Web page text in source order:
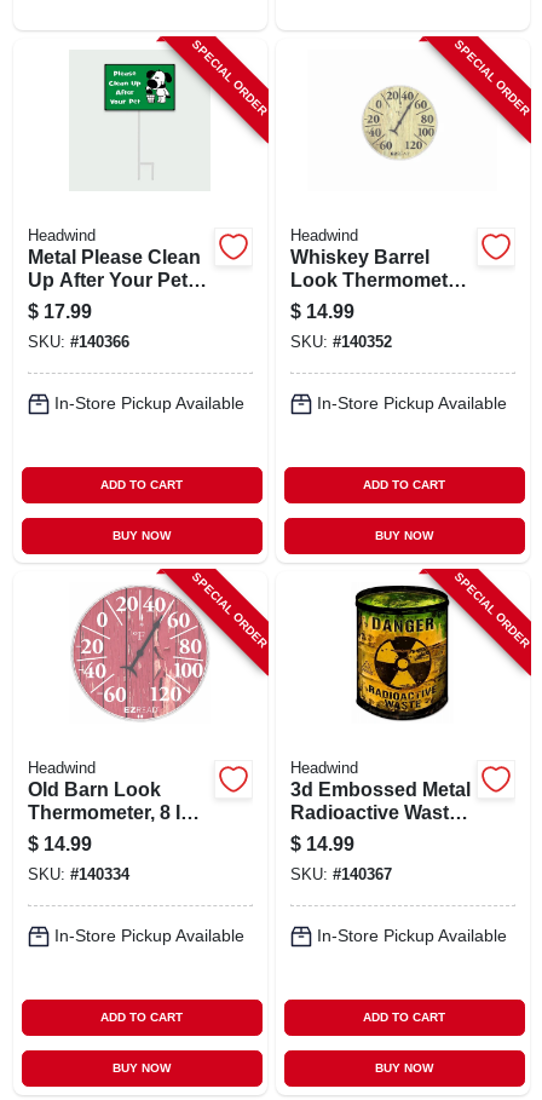
SPECIAL ORDER
Headwind
Metal Please Clean
Up After Your Pet
Sign,
Indoor/outdoor Use
$ 17.99
SKU: #140366
In-Store Pickup Available
ADD TO CART
BUY NOW
SPECIAL ORDER
Headwind
Whiskey Barrel
Look Thermometer,
8 In. Dial
$ 14.99
SKU: #140352
In-Store Pickup Available
ADD TO CART
BUY NOW
SPECIAL ORDER
Headwind
Old Barn Look
Thermometer, 8 In.
Dial
$ 14.99
SKU: #140334
In-Store Pickup Available
ADD TO CART
BUY NOW
SPECIAL ORDER
Headwind
3d Embossed Metal
Radioactive Waste
Sign,
Indoor/outdoor Use
$ 14.99
SKU: #140367
In-Store Pickup Available
ADD TO CART
BUY NOW